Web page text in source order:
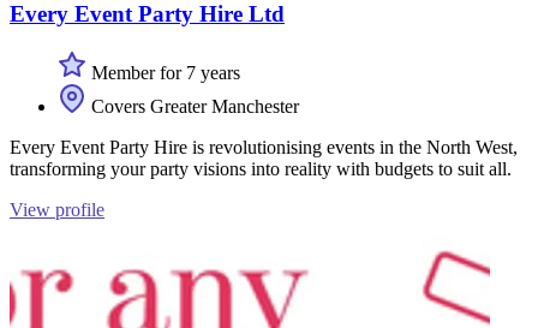
Every Event Party Hire Ltd
Member for 7 years
Covers Greater Manchester
Every Event Party Hire is revolutionising events in the North West,
transforming your party visions into reality with budgets to suit all.
View profile